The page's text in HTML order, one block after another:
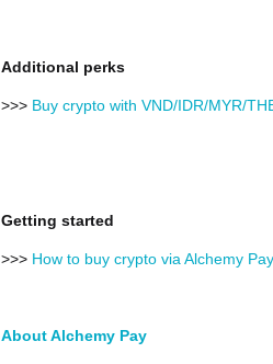
Additional perks
>>> Buy crypto with VND/IDR/MYR/
Getting started
>>> How to buy crypto via Alchemy Pay
About Alchemy Pay